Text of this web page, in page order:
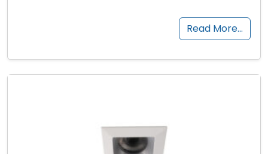
Read More…